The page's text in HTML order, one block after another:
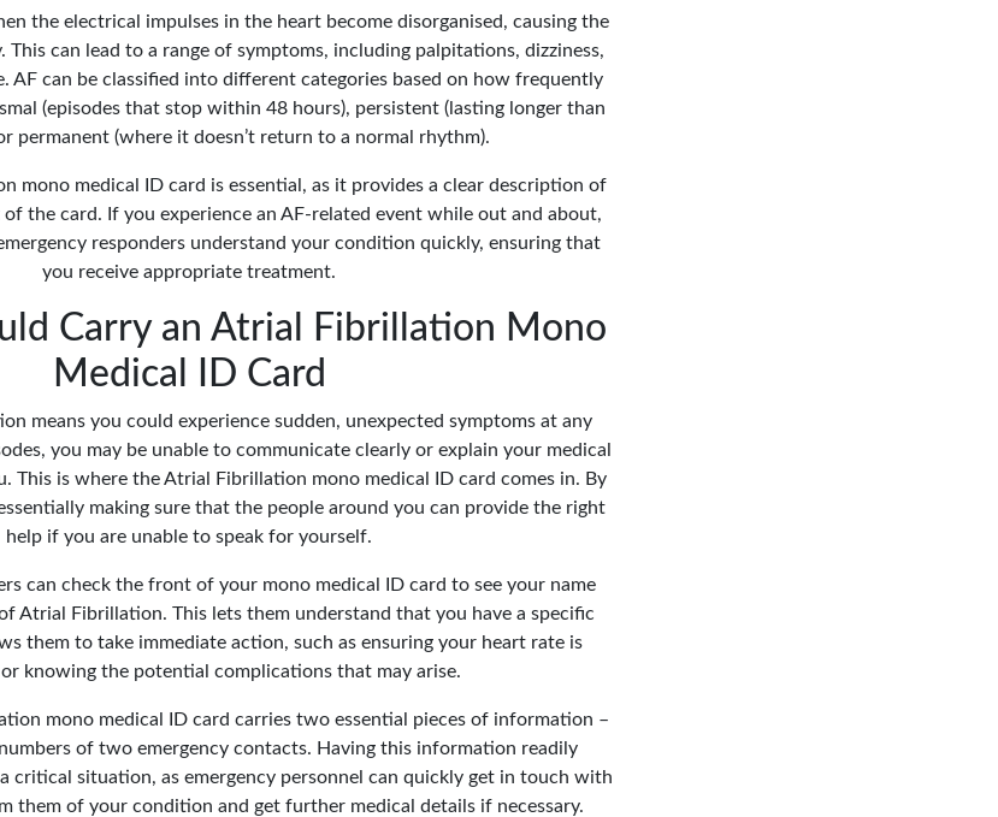
the electrical impulses in the heart become disorganised, causing the
can lead to a range of symptoms, including palpitations, dizziness,
AF can be classified into different categories based on how frequently
(episodes that stop within 48 hours), persistent (lasting longer than
permanent (where it doesn’t return to a normal rhythm).
mono medical ID card is essential, as it provides a clear description of
the card. If you experience an AF-related event while out and about,
responders understand your condition quickly, ensuring that
you receive appropriate treatment.
Carry an Atrial Fibrillation Mono
Medical ID Card
means you could experience sudden, unexpected symptoms at any
you may be unable to communicate clearly or explain your medical
This is where the Atrial Fibrillation mono medical ID card comes in. By
making sure that the people around you can provide the right
help if you are unable to speak for yourself.
can check the front of your mono medical ID card to see your name
Atrial Fibrillation. This lets them understand that you have a specific
them to take immediate action, such as ensuring your heart rate is
knowing the potential complications that may arise.
mono medical ID card carries two essential pieces of information –
of two emergency contacts. Having this information readily
critical situation, as emergency personnel can quickly get in touch with
them of your condition and get further medical details if necessary.